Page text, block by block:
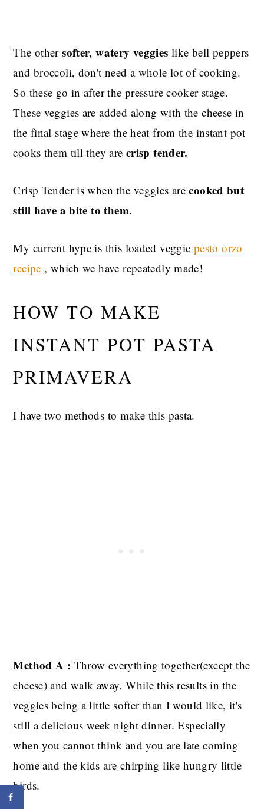
The othersofter, watery veggies like bell peppers
and broccoli, don't need a whole lot of cooking.
So these go in after the pressure cooker stage.
These veggies are added along with the cheese in
the final stage where the heat from the instant pot
cooks them till they are crisp tender.
Crisp Tender is when the veggies are cooked but
still have a bite to them.
My current hype is this loaded veggie pesto orzo
recipe , which we have repeatedly made!
HOW TO MAKE
INSTANT POT PASTA
PRIMAVERA
I have two methods to make this pasta.
Method A : Throw everything together(except the
cheese) and walk away. While this results in the
veggies being a little softer than I would like, it's
still a delicious week night dinner. Especially
when you cannot think and you are late coming
home and the kids are chirping like hungry little
birds.